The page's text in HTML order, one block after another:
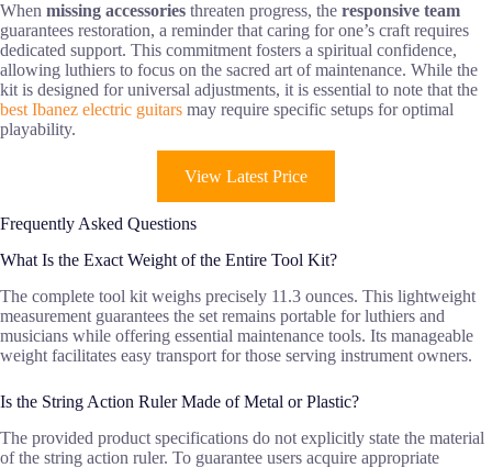
When missing accessories threaten progress, the responsive team
guarantees restoration, a reminder that caring for one’s craft requires
dedicated support. This commitment fosters a spiritual confidence,
allowing luthiers to focus on the sacred art of maintenance. While the
kit is designed for universal adjustments, it is essential to note that the
best Ibanez electric guitars may require specific setups for optimal
playability.
View Latest Price
Frequently Asked Questions
What Is the Exact Weight of the Entire Tool Kit?
The complete tool kit weighs precisely 11.3 ounces. This lightweight
measurement guarantees the set remains portable for luthiers and
musicians while offering essential maintenance tools. Its manageable
weight facilitates easy transport for those serving instrument owners.
Is the String Action Ruler Made of Metal or Plastic?
The provided product specifications do not explicitly state the material
of the string action ruler. To guarantee users acquire appropriate